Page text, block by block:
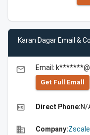
Karan Dagar Email &
email Email:
Get Full Emall
high_quality Direct Phone:N/
business Company: